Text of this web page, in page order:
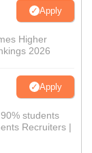
Apply
Higher
2026
Apply
students
Recruiters |